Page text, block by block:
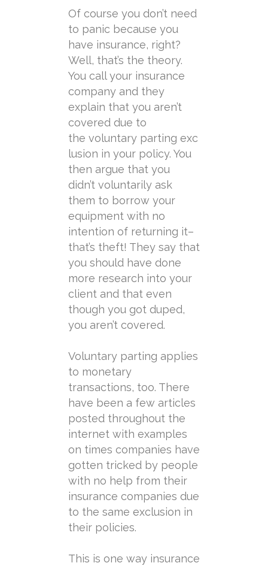
Of course you don’t need
to panic because you
have insurance, right?
Well, that’s the theory.
You call your insurance
company and they
explain that you aren’t
covered due to
the voluntary parting exc
lusion in your policy. You
then argue that you
didn’t voluntarily ask
them to borrow your
equipment with no
intention of returning it–
that’s theft! They say that
you should have done
more research into your
client and that even
though you got duped,
you aren’t covered.
Voluntary parting applies
to monetary
transactions, too. There
have been a few articles
posted throughout the
internet with examples
on times companies have
gotten tricked by people
with no help from their
insurance companies due
to the same exclusion in
their policies.
This is one way insurance